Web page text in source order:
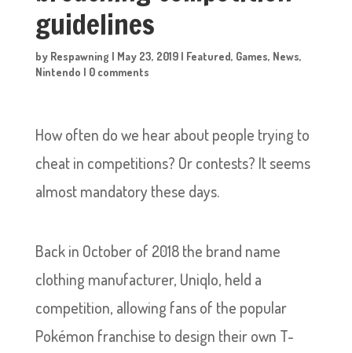
guidelines
by Respawning | May 23, 2019| Featured, Games, News,
Nintendo | 0 comments
How often do we hear about people trying to
cheat in competitions? Or contests? It seems
almost mandatory these days.
Back in October of 2018 the brand name
clothing manufacturer, Uniqlo, held a
competition, allowing fans of the popular
Pokémon franchise to design their own T-